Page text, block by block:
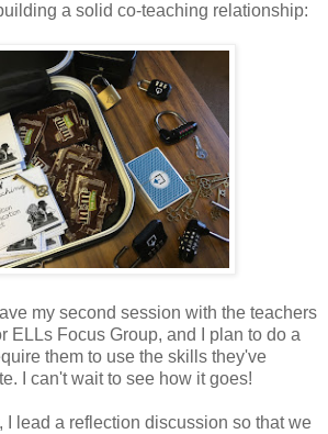
a solid co-teaching relationship:
my second session with the teachers
ELLs Focus Group, and I plan to do a
them to use the skills they've
I can't wait to see how it goes!
I lead a reflection discussion so that we